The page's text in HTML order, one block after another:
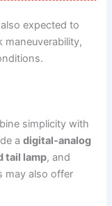
expected to
maneuverability,
simplicity with
adigital-analog
tail lamp, and
may also offer